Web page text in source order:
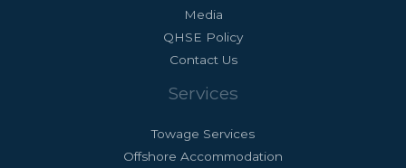
Media
QHSE Policy
Contact Us
Services
Towage Services
Offshore Accommodation